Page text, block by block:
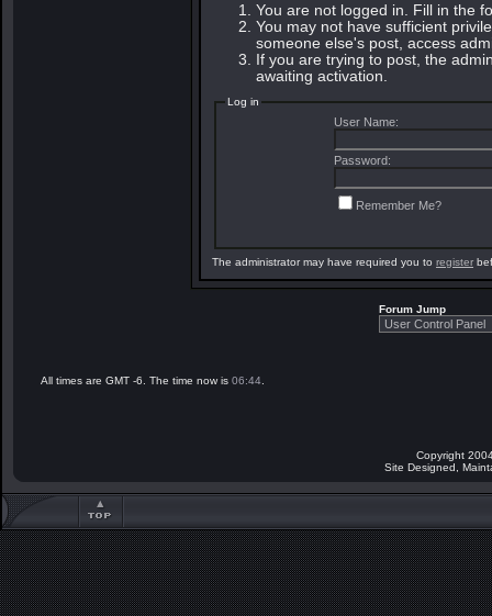
You are not logged in. Fill in the
You may not have sufficient
someone else's post, access
If you are trying to post, the
awaiting activation.
Log in
User Name:
Password:
Remember Me?
The administrator may have required you to register
Forum Jump
All times are GMT -6. The time now is 06:44
Copyright
Site Designed,